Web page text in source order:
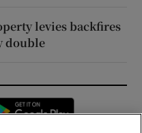
levies backfires
double
in new window